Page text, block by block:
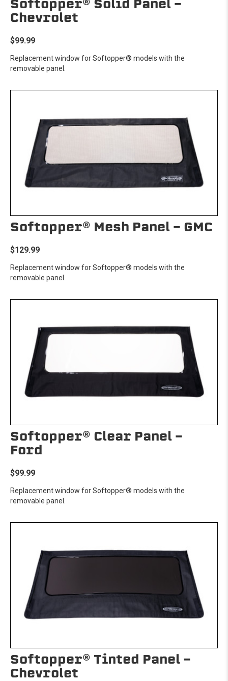
Softopper® Solid Panel -
Chevrolet
$99.99
Replacement window for Softopper® models with the
removable panel.
Softopper® Mesh Panel - GMC
$129.99
Replacement window for Softopper® models with the
removable panel.
Softopper® Clear Panel -
Ford
$99.99
Replacement window for Softopper® models with the
removable panel.
Softopper® Tinted Panel -
Chevrolet